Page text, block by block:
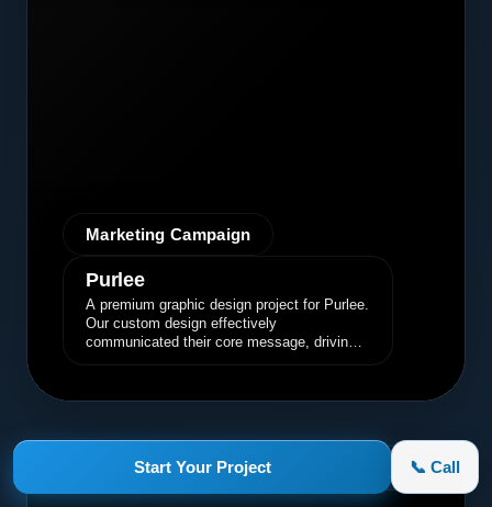
Start Your Project 📞 Call
Marketing Campaign
Purlee
A premium graphic design project for Purlee.
Our custom design effectively
communicated their core message, driving
appletruck.com